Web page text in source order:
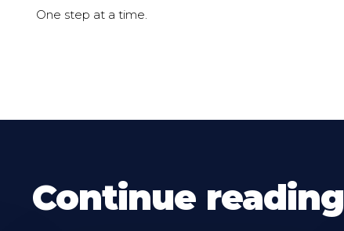
One step at a time.
Continue reading